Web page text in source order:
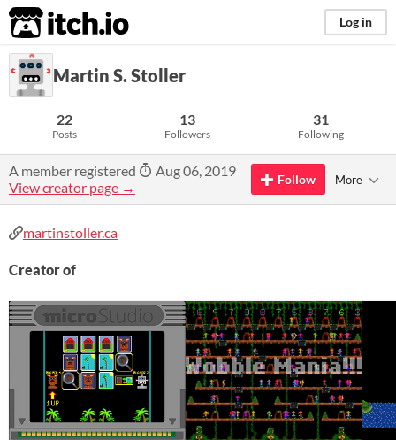
itch.io Log in
Martin S. Stoller
22
Posts
13
Followers
31
Following
A member registered
Aug 06, 2019
View creator page →
Follow More
martinstoller.ca
Creator of